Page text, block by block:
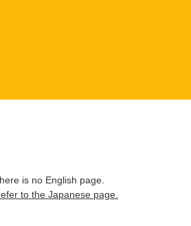
is no English page.
to the Japanese page.